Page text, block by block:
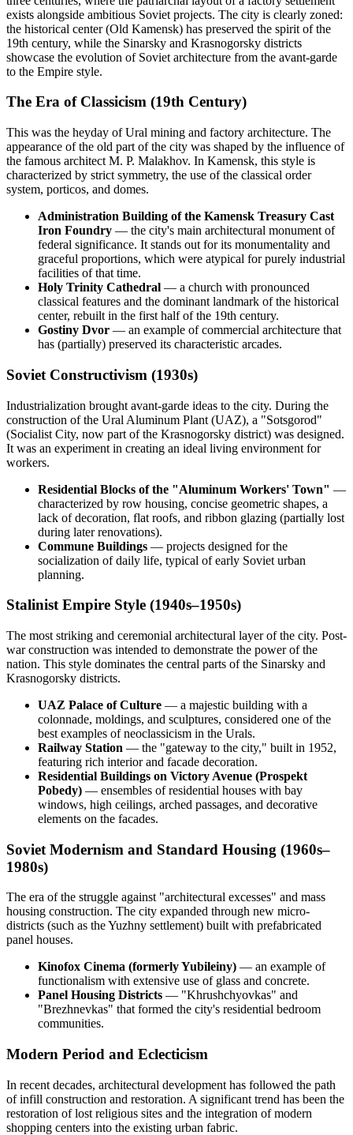
exists alongside ambitious Soviet projects. The city is clearly zoned:
the historical center (Old Kamensk) has preserved the spirit of the
19th century, while the Sinarsky and Krasnogorsky districts
showcase the evolution of Soviet architecture from the avant-garde
to the Empire style.
The Era of Classicism (19th Century)
This was the heyday of Ural mining and factory architecture. The
appearance of the old part of the city was shaped by the influence of
the famous architect M. P. Malakhov. In Kamensk, this style is
characterized by strict symmetry, the use of the classical order
system, porticos, and domes.
Administration Building of the Kamensk Treasury Cast
Iron Foundry — the city's main architectural monument of
federal significance. It stands out for its monumentality and
graceful proportions, which were atypical for purely industrial
facilities of that time.
Holy Trinity Cathedral — a church with pronounced
classical features and the dominant landmark of the historical
center, rebuilt in the first half of the 19th century.
Gostiny Dvor — an example of commercial architecture that
has (partially) preserved its characteristic arcades.
Soviet Constructivism (1930s)
Industrialization brought avant-garde ideas to the city. During the
construction of the Ural Aluminum Plant (UAZ), a "Sotsgorod"
(Socialist City, now part of the Krasnogorsky district) was designed.
It was an experiment in creating an ideal living environment for
workers.
Residential Blocks of the "Aluminum Workers' Town" —
characterized by row housing, concise geometric shapes, a
lack of decoration, flat roofs, and ribbon glazing (partially lost
during later renovations).
Commune Buildings — projects designed for the
socialization of daily life, typical of early Soviet urban
planning.
Stalinist Empire Style (1940s–1950s)
The most striking and ceremonial architectural layer of the city. Post-
war construction was intended to demonstrate the power of the
nation. This style dominates the central parts of the Sinarsky and
Krasnogorsky districts.
UAZ Palace of Culture — a majestic building with a
colonnade, moldings, and sculptures, considered one of the
best examples of neoclassicism in the Urals.
Railway Station — the "gateway to the city," built in 1952,
featuring rich interior and facade decoration.
Residential Buildings on Victory Avenue (Prospekt
Pobedy) — ensembles of residential houses with bay
windows, high ceilings, arched passages, and decorative
elements on the facades.
Soviet Modernism and Standard Housing (1960s–
1980s)
The era of the struggle against "architectural excesses" and mass
housing construction. The city expanded through new micro-
districts (such as the Yuzhny settlement) built with prefabricated
panel houses.
Kinofox Cinema (formerly Yubileiny) — an example of
functionalism with extensive use of glass and concrete.
Panel Housing Districts — "Khrushchyovkas" and
"Brezhnevkas" that formed the city's residential bedroom
communities.
Modern Period and Eclecticism
In recent decades, architectural development has followed the path
of infill construction and restoration. A significant trend has been the
restoration of lost religious sites and the integration of modern
shopping centers into the existing urban fabric.